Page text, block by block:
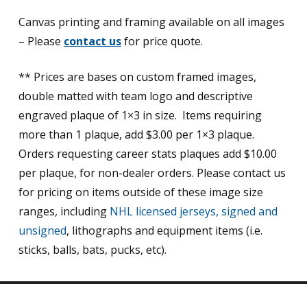
Canvas printing and framing available on all images
– Please contact usfor price quote.
** Prices are bases on custom framed images,
double matted with team logo and descriptive
engraved plaque of 1×3 in size. Items requiring
more than 1 plaque, add $3.00 per 1×3 plaque.
Orders requesting career stats plaques add $10.00
per plaque, for non-dealer orders. Please contact us
for pricing on items outside of these image size
ranges, including NHL licensed jerseys, signed and
unsigned, lithographs and equipment items (i.e.
sticks, balls, bats, pucks, etc).